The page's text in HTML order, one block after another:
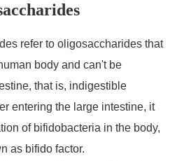
refer to oligosaccharides that
body and can't be
that is, indigestible
entering the large intestine, it
of bifidobacteria in the body,
as bifido factor.